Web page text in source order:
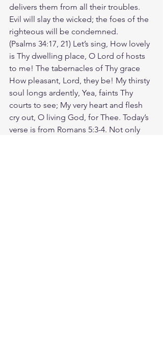
delivers them from all their troubles.
Evil will slay the wicked; the foes of the
righteous will be condemned.
(Psalms 34:17, 21) Let’s sing, How lovely
is Thy dwelling place, O Lord of hosts
to me! The tabernacles of Thy grace
How pleasant, Lord, they be! My thirsty
soul longs ardently, Yea, faints Thy
courts to see; My very heart and flesh
cry out, O living God, for Thee. Today’s
verse is from Romans 5:3-4. Not only